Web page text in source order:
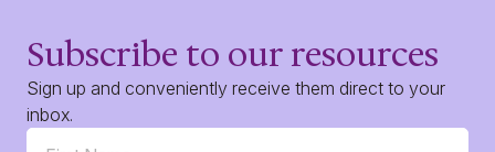
Subscribe to our resources
Sign up and conveniently receive them direct to your
inbox.